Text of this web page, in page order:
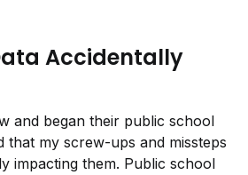
Accidentally
and began their public school
that my screw-ups and missteps
impacting them. Public school